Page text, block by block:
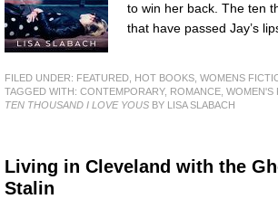
to win her back. The ten
that have passed Jay’s
FILED UNDER: FEATURED HOT BOOKS WOMENS
TAGGED WITH: CONTEMPORARY, ROMANCE WOMEN'S
TEN THOUSAND I LOVE YOUS BY LISA SLABACH
Living in Cleveland with the
Stalin